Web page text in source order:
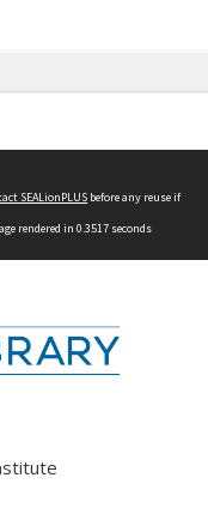
SEALionPLUS before any reuse if
rendered in 0.3517 seconds